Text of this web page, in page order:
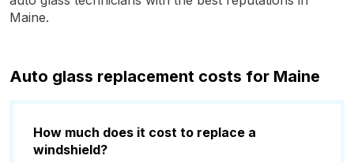
Maine.
Auto glass replacement costs for Maine
How much does it cost to replace a
windshield?